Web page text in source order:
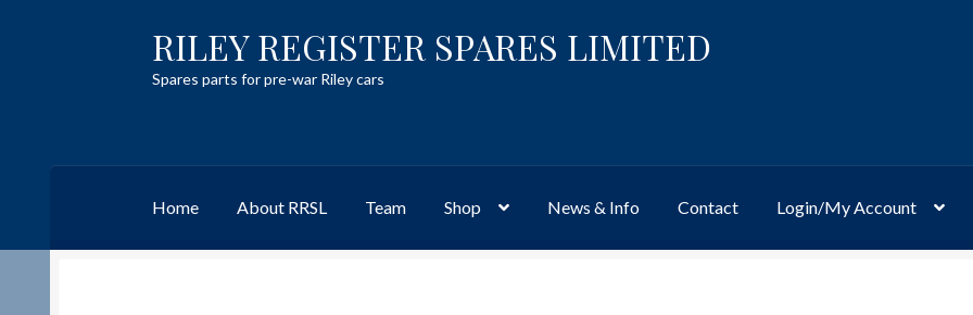
Skip
to
navigation
Skip
to
content
RILEY REGISTER SPARES LIMITED
Spares parts for pre-war Riley cars
Home About RRSL Team Shop News & Info Contact Login/My Account